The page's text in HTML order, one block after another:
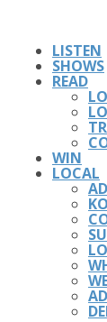
LISTEN
SHOWS
READ
WIN
LOCAL